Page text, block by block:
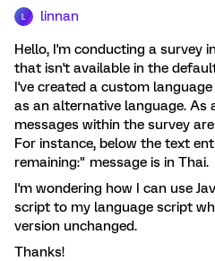
linnan
Hello, I'm conducting a survey
that isn't available in the
I've created a custom
as an alternative language. As
messages within the survey
For instance, below the text
remaining:" message is in Thai.
I'm wondering how I can use
script to my language script
version unchanged.
Thanks!